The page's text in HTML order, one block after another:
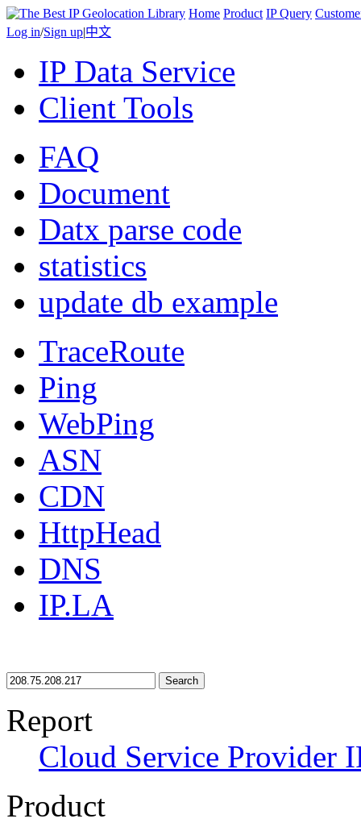
Home Product IP Query
Log in/Sign up|中文
IP Data Service
Client Tools
FAQ
Document
Datx parse code
statistics
update db example
TraceRoute
Ping
WebPing
ASN
CDN
HttpHead
DNS
IP.LA
Search
Report
Cloud Service Provider
Product